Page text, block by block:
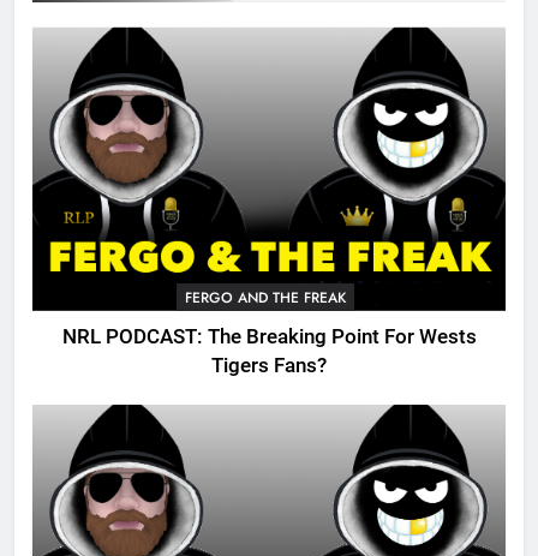
FERGO AND THE FREAK
NRL PODCAST: The Breaking Point For Wests
Tigers Fans?